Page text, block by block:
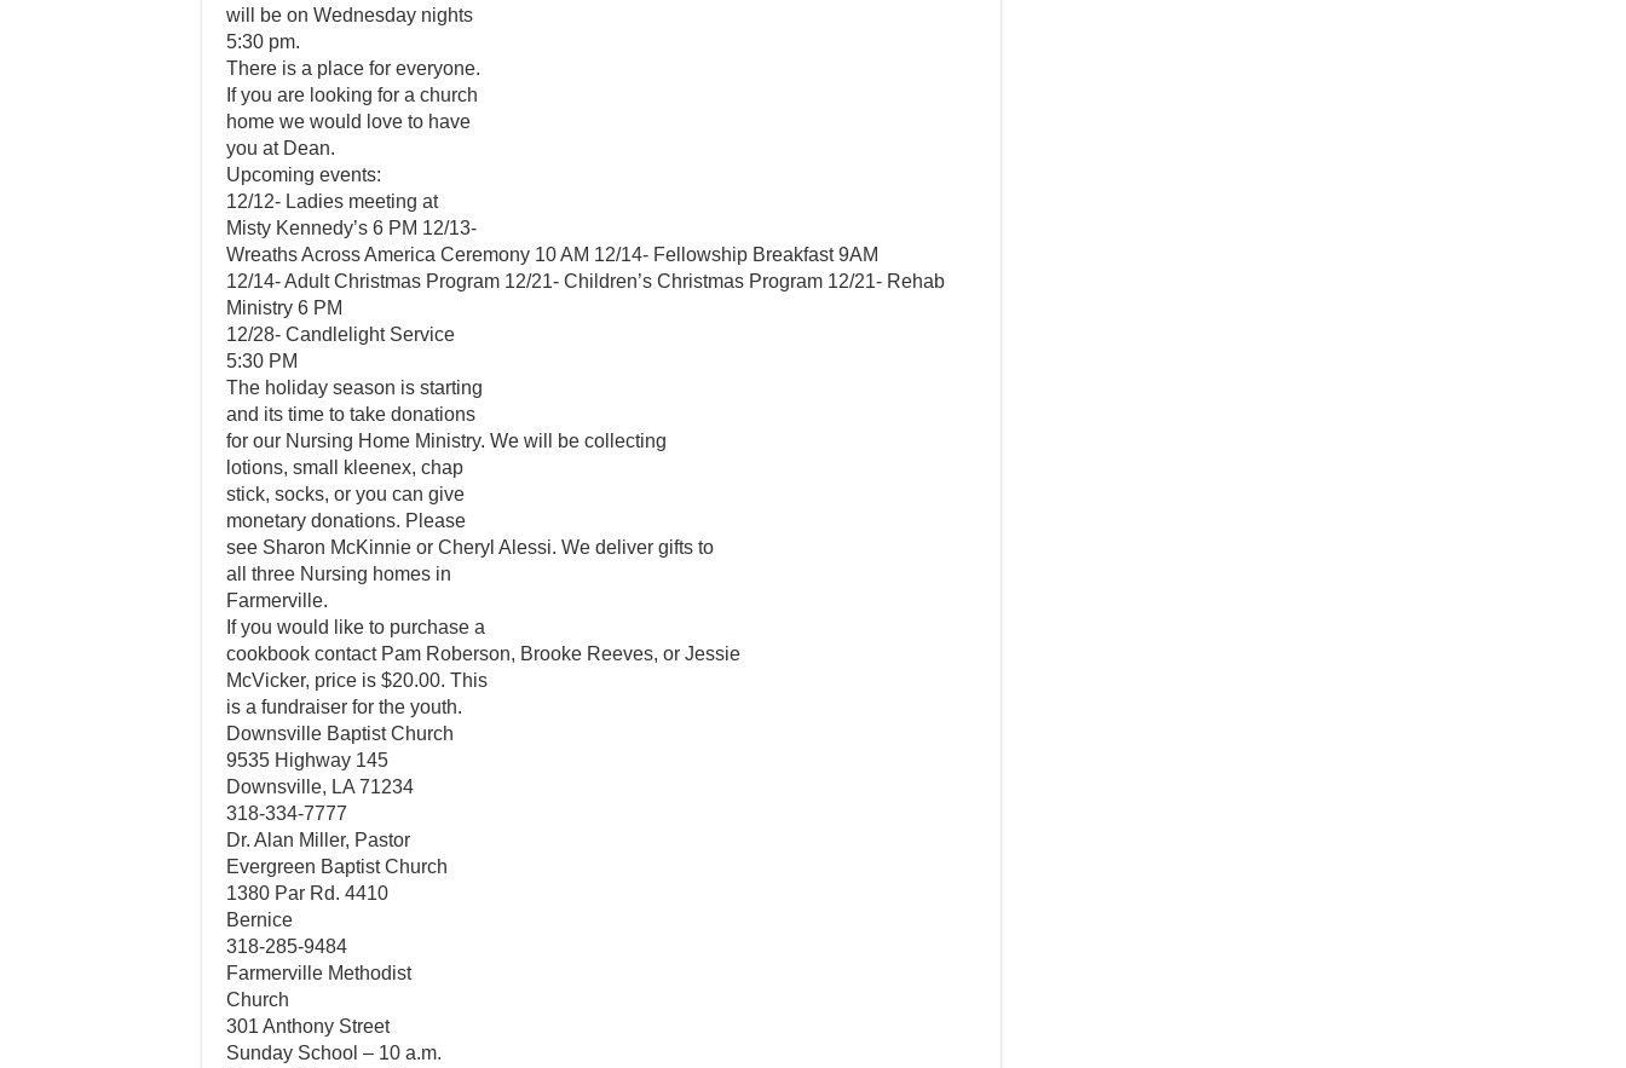
will be on Wednesday nights
5:30 pm.
There is a place for everyone.
If you are looking for a church
home we would love to have
you at Dean.
Upcoming events:
12/12- Ladies meeting at
Misty Kennedy’s 6 PM 12/13-
Wreaths Across America Ceremony 10 AM 12/14- Fellowship Breakfast 9AM
12/14- Adult Christmas Program 12/21- Children’s Christmas Program 12/21- Rehab
Ministry 6 PM
12/28- Candlelight Service
5:30 PM
The holiday season is starting
and its time to take donations
for our Nursing Home Ministry. We will be collecting
lotions, small kleenex, chap
stick, socks, or you can give
monetary donations. Please
see Sharon McKinnie or Cheryl Alessi. We deliver gifts to
all three Nursing homes in
Farmerville.
If you would like to purchase a
cookbook contact Pam Roberson, Brooke Reeves, or Jessie
McVicker, price is $20.00. This
is a fundraiser for the youth.
Downsville Baptist Church
9535 Highway 145
Downsville, LA 71234
318-334-7777
Dr. Alan Miller, Pastor
Evergreen Baptist Church
1380 Par Rd. 4410
Bernice
318-285-9484
Farmerville Methodist
Church
301 Anthony Street
Sunday School – 10 a.m.